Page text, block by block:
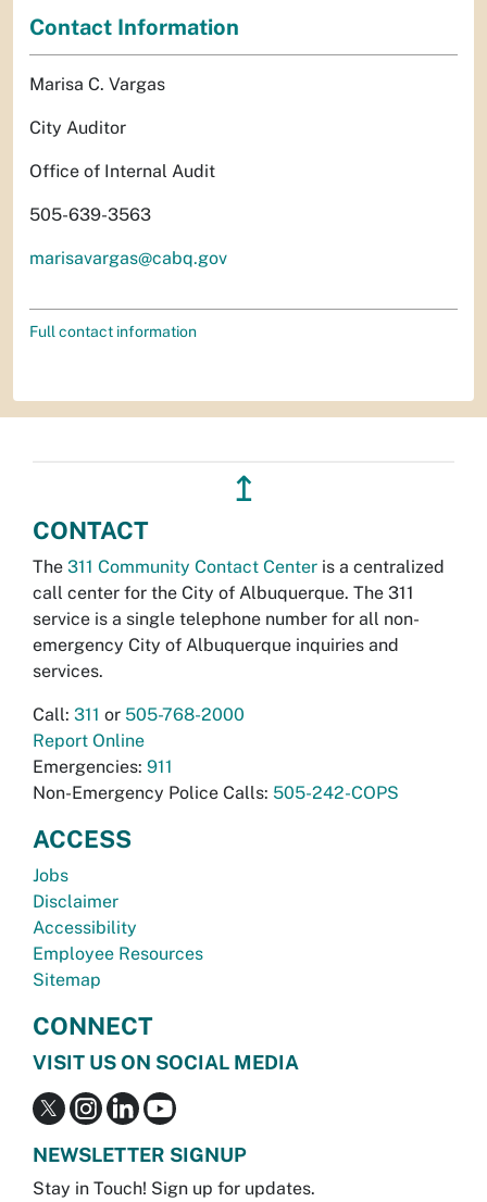
Contact Information
Marisa C. Vargas
City Auditor
Office of Internal Audit
505-639-3563
marisavargas@cabq.gov
Full contact information
↥
CONTACT
The 311 Community Contact Center is a centralized
call center for the City of Albuquerque. The 311
service is a single telephone number for all non-
emergency City of Albuquerque inquiries and
services.
Call: 311 or 505-768-2000
Report Online
Emergencies: 911
Non-Emergency Police Calls: 505-242-COPS
ACCESS
Jobs
Disclaimer
Accessibility
Employee Resources
Sitemap
CONNECT
VISIT US ON SOCIAL MEDIA
NEWSLETTER SIGNUP
Stay in Touch! Sign up for updates.